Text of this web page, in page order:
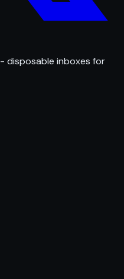
- disposable inboxes for